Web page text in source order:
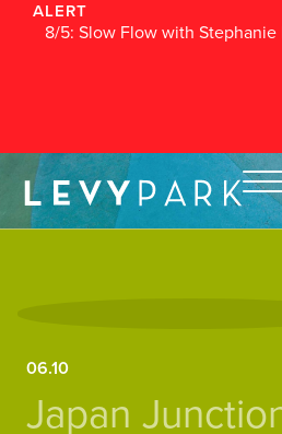
ALERT
8/5: Slow Flow with
06.10
Japan